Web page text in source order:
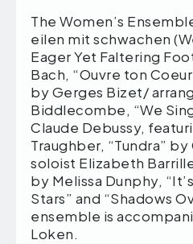
The Women’s
eilen mit schwachen
Eager Yet Faltering
Bach, “Ouvre ton
by Gerges Bizet/
Biddlecombe, “We
Claude Debussy,
Traughber, “Tundra”
soloist Elizabeth
by Melissa Dunphy,
Stars” and “Shadows
ensemble is
Loken.